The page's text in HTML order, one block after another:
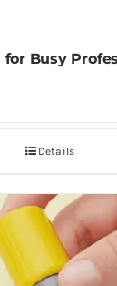
for Busy
Details